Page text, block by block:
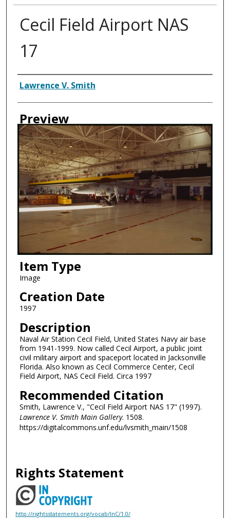
Cecil Field Airport NAS
17
Creator
Lawrence V. Smith
Preview
Item Type
Image
Creation Date
1997
Description
Naval Air Station Cecil Field, United States Navy air base
from 1941-1999. Now called Cecil Airport, a public joint
civil military airport and spaceport located in Jacksonville
Florida. Also known as Cecil Commerce Center, Cecil
Field Airport, NAS Cecil Field. Circa 1997
Recommended Citation
Smith, Lawrence V., "Cecil Field Airport NAS 17" (1997).
Lawrence V. Smith Main Gallery. 1508.
https://digitalcommons.unf.edu/lvsmith_main/1508
Rights Statement
http://rightsstatements.org/vocab/InC/1.0/